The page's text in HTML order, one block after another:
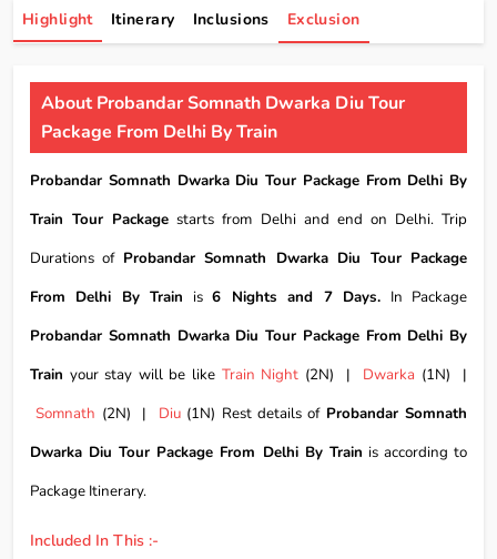
Highlight Itinerary Inclusions Exclusion
About Probandar Somnath Dwarka Diu Tour
Package From Delhi By Train
Probandar Somnath Dwarka Diu Tour Package From Delhi By
Train Tour Package starts from Delhi and end on Delhi. Trip
Durations of Probandar Somnath Dwarka Diu Tour Package
From Delhi By Train is6 Nights and 7 Days. In Package
Probandar Somnath Dwarka Diu Tour Package From Delhi By
Train your stay will be like Train Night (2N) | Dwarka (1N) |
Somnath (2N) | Diu (1N) Rest details of Probandar Somnath
Dwarka Diu Tour Package From Delhi By Train is according to
Package Itinerary.
Included In This :-